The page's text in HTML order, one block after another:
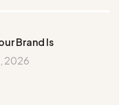
Brand Is
2026